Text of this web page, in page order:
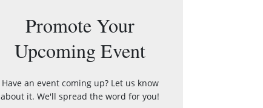
Promote Your
Upcoming Event
Have an event coming up? Let us know
about it. We'll spread the word for you!